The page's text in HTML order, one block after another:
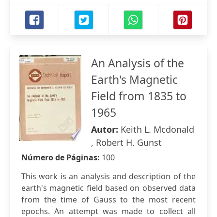
An Analysis of the
Earth's Magnetic
Field from 1835 to
1965
Autor: Keith L. Mcdonald
, Robert H. Gunst
Número de Páginas: 100
This work is an analysis and description of the
earth's magnetic field based on observed data
from the time of Gauss to the most recent
epochs. An attempt was made to collect all